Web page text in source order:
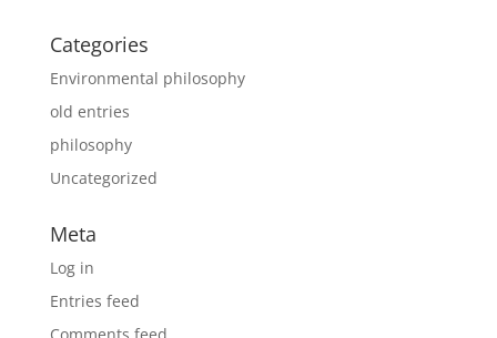
Categories
Environmental philosophy
old entries
philosophy
Uncategorized
Meta
Log in
Entries feed